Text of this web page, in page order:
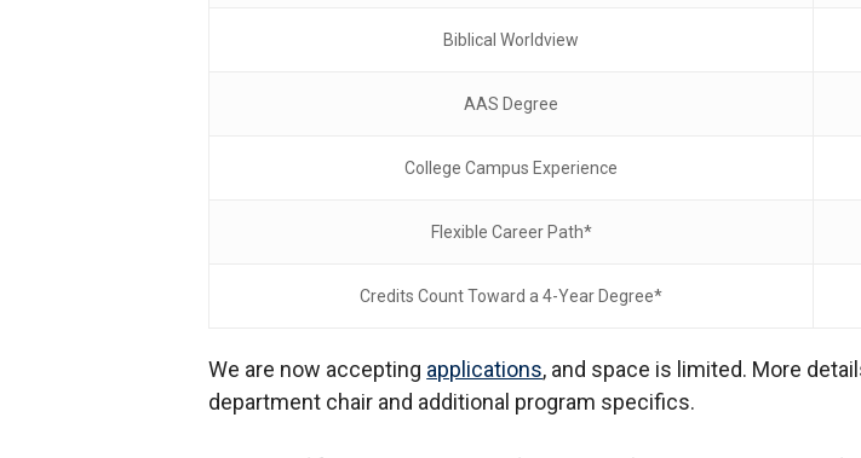
Biblical Worldview
AAS Degree
College Campus Experience
Flexible Career Path*
Credits Count Toward a 4-Year Degree*
We are now accepting applications, and space is limited. More
department chair and additional program specifics.